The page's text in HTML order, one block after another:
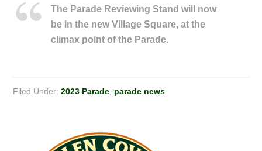
The Parade Reviewing Stand will now
be in the new Village Square, at the
climax point of the Parade.
Filed Under:2023 Parade parade news